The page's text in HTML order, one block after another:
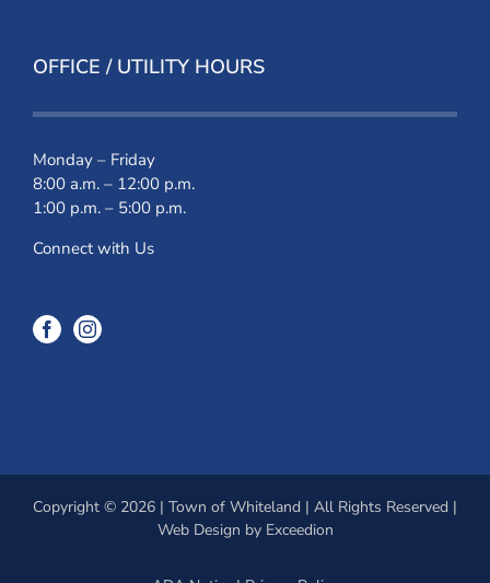
OFFICE / UTILITY HOURS
Monday – Friday
8:00 a.m. – 12:00 p.m.
1:00 p.m. – 5:00 p.m.
Connect with Us
Copyright © 2026 | Town of Whiteland | All Rights Reserved |
Web Design by Exceedion